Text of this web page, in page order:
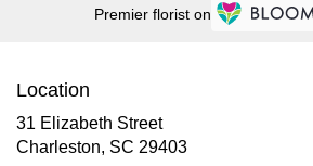
Premier florist on
Location
31 Elizabeth Street
Charleston, SC 29403